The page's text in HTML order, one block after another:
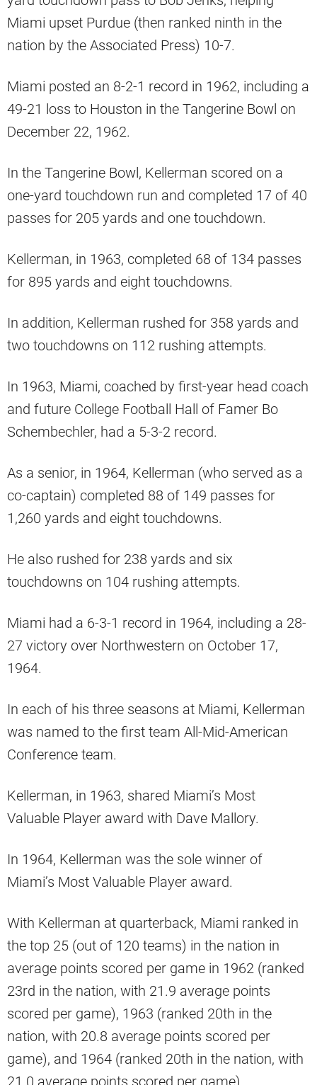
Miami upset Purdue (then ranked ninth in the
nation by the Associated Press) 10-7.
Miami posted an 8-2-1 record in 1962, including a
49-21 loss to Houston in the Tangerine Bowl on
December 22, 1962.
In the Tangerine Bowl, Kellerman scored on a
one-yard touchdown run and completed 17 of 40
passes for 205 yards and one touchdown.
Kellerman, in 1963, completed 68 of 134 passes
for 895 yards and eight touchdowns.
In addition, Kellerman rushed for 358 yards and
two touchdowns on 112 rushing attempts.
In 1963, Miami, coached by first-year head coach
and future College Football Hall of Famer Bo
Schembechler, had a 5-3-2 record.
As a senior, in 1964, Kellerman (who served as a
co-captain) completed 88 of 149 passes for
1,260 yards and eight touchdowns.
He also rushed for 238 yards and six
touchdowns on 104 rushing attempts.
Miami had a 6-3-1 record in 1964, including a 28-
27 victory over Northwestern on October 17,
1964.
In each of his three seasons at Miami, Kellerman
was named to the first team All-Mid-American
Conference team.
Kellerman, in 1963, shared Miami’s Most
Valuable Player award with Dave Mallory.
In 1964, Kellerman was the sole winner of
Miami’s Most Valuable Player award.
With Kellerman at quarterback, Miami ranked in
the top 25 (out of 120 teams) in the nation in
average points scored per game in 1962 (ranked
23rd in the nation, with 21.9 average points
scored per game), 1963 (ranked 20th in the
nation, with 20.8 average points scored per
game), and 1964 (ranked 20th in the nation, with